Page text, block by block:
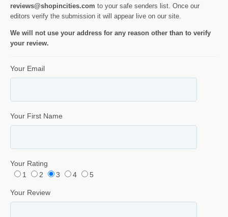
reviews@shopincities.com to your safe senders list. Once our
editors verify the submission it will appear live on our site.
We will not use your address for any reason other than to verify
your review.
Your Email
Your First Name
Your Rating
1
2 3 4 5
Your Review